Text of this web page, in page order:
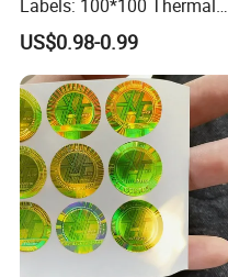
Labels: 100*100 Thermal
Paper Label, Three-Proof
Thermal Private Label
US$0.98-0.99